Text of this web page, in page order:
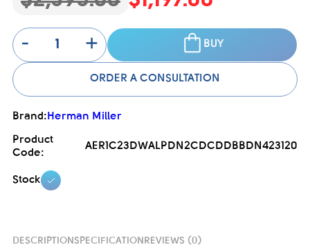
-
+ BUY
ORDER A CONSULTATION
Brand: Herman Miller
Product
Code:
AER1C23DWALPDN2CDCDDBBDN423120
Stock
DESCRIPTION SPECIFICATION REVIEWS (0)